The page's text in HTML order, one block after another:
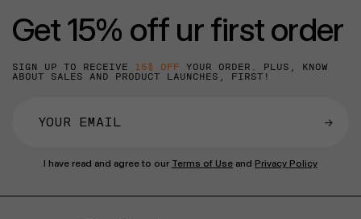
Get 15% off ur first order
SIGN UP TO RECEIVE 15% OFF YOUR ORDER. PLUS, KNOW
ABOUT SALES AND PRODUCT LAUNCHES, FIRST!
→
I have read and agree to our Terms of Use and Privacy Policy